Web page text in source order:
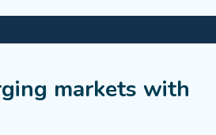
markets with